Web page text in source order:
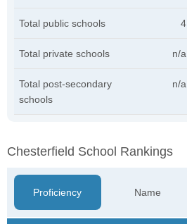
Total public schools 4
Total private schools n/a
Total post-secondary
schools
n/a
Chesterfield School Rankings
Proficiency Name